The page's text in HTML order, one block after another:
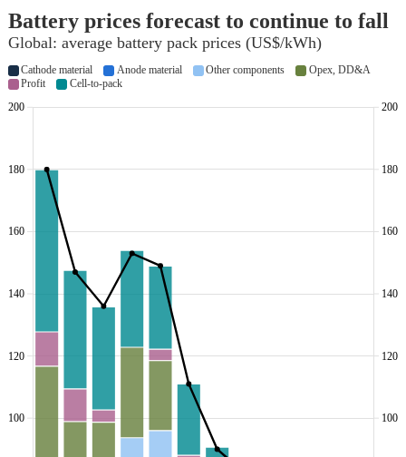
Battery prices forecast to continue to fall
Global: average battery pack prices (US$/kWh)
Cathode material Anode material Other components
Opex, DD&A
Profit
Cell-to-pack
200
100
180
160
140
120
200
100
180
160
140
120